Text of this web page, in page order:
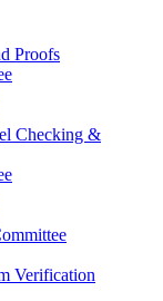
Proofs
Checking &
Verification